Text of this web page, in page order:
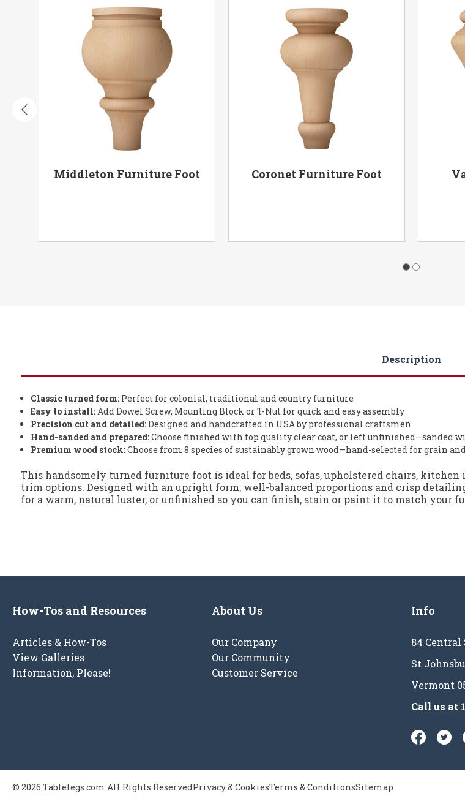
Middleton Furniture Foot Coronet Furniture Foot
Description
Classic turned form: Perfect for colonial, traditional and country furniture
Easy to install: Add Dowel Screw, Mounting Block or T-Nut for quick and easy assembly
Precision cut and detailed:Designed and handcrafted in USA by professional craftsmen
Hand-sanded and prepared:Choose finished with top quality clear coat, or left unfinished—sanded
Premium wood stock:Choose from 8 species of sustainably grown wood—hand-selected for grain
This handsomely turned furniture foot is ideal for beds, sofas, upholstered chairs,
trim options. Designed with an upright form, well-balanced proportions and crisp
for a warm, natural luster, or unfinished so you can finish, stain or paint it to match your
How-Tos and Resources
Articles & How-Tos
View Galleries
Information, Please!
About Us
Our Company
Our Community
Customer Service
Info
84 Central
St
Vermont
Call us at
© 2026 Tablelegs.com All Rights ReservedPrivacy & CookiesTerms & ConditionsSitemap